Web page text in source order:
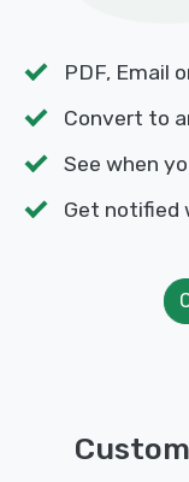
PDF, Email
Convert to
See when
Get notified